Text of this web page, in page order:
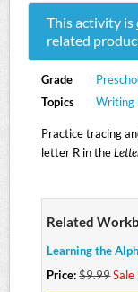
This activity is
related
Grade
Topics
Writing
Practice tracing
letter R in the
Related
Learning the
Price:$9.99